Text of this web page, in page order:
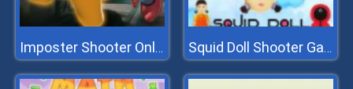
Imposter Shooter Online Squid Doll Shooter Game